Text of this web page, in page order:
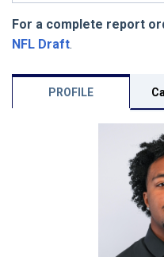
For a complete report
NFL Draft.
PROFILE